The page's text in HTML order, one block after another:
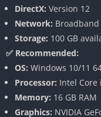
Full 3D Third-Person
Unlike the original’s
an over-the-shoulder
increases immersion
environmental
experience. It
firefights that feel both
DirectX: Version 12
Network:
Storage: 100 GB
✅ Recommended:
OS: Windows 10/11
Processor: Intel Core
Memory: 16 GB RAM
Graphics: NVIDIA